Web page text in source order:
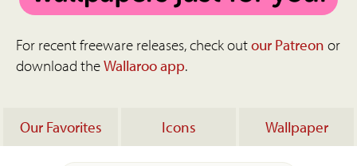
For recent freeware releases, check outour Patreon or
download theWallaroo app.
Our Favorites Icons Wallpaper